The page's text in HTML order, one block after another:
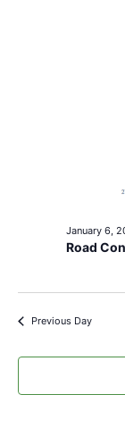
Road
January 6,
Previous Day